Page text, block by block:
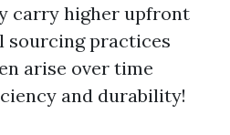
carry higher upfront
sourcing practices
arise over time
and durability!